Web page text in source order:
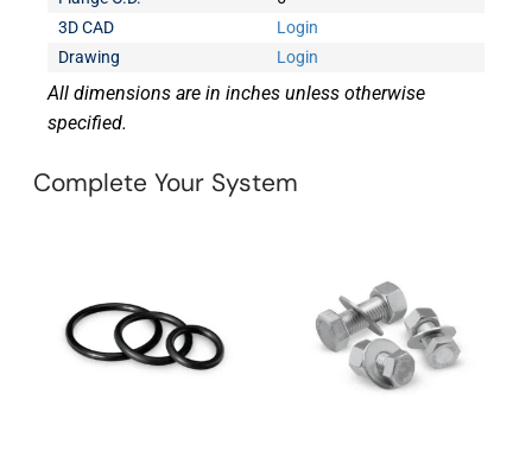
3D CAD
Login
Drawing
Login
All dimensions are in inches unless otherwise
specified.
Complete Your System